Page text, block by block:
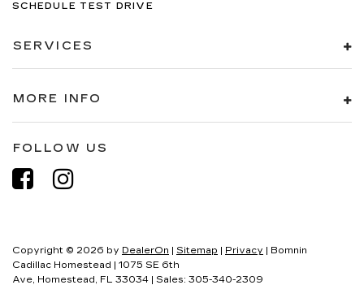
SCHEDULE TEST DRIVE
SERVICES
MORE INFO
FOLLOW US
Copyright © 2026 by DealerOn | Sitemap | Privacy | Bomnin
Cadillac Homestead | 1075 SE 6th
Ave, Homestead, FL 33034 | Sales: 305-340-2309